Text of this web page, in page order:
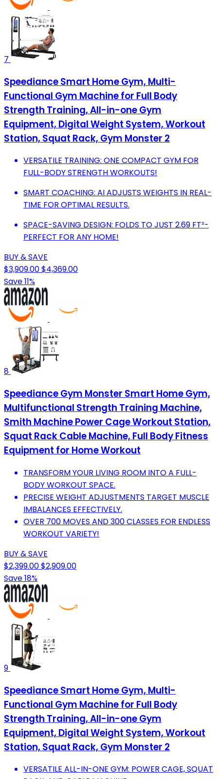
7
Speediance Smart Home Gym, Multi-
Functional Gym Machine for Full Body
Strength Training, All-in-one Gym
Equipment, Digital Weight System, Workout
Station, Squat Rack, Gym Monster 2
VERSATILE TRAINING: ONE COMPACT GYM FOR
FULL-BODY STRENGTH WORKOUTS!
SMART COACHING: AI ADJUSTS WEIGHTS IN REAL-
TIME FOR OPTIMAL RESULTS.
SPACE-SAVING DESIGN: FOLDS TO JUST 2.69 FT²-
PERFECT FOR ANY HOME!
BUY & SAVE
$3,909.00$4,369.00
Save 11%
8
Speediance Gym Monster Smart Home Gym,
Multifunctional Strength Training Machine,
Smith Machine Power Cage Workout Station,
Squat Rack Cable Machine, Full Body Fitness
Equipment for Home Workout
TRANSFORM YOUR LIVING ROOM INTO A FULL-
BODY WORKOUT SPACE.
PRECISE WEIGHT ADJUSTMENTS TARGET MUSCLE
IMBALANCES EFFECTIVELY.
OVER 700 MOVES AND 300 CLASSES FOR ENDLESS
WORKOUT VARIETY!
BUY & SAVE
$2,399.00$2,909.00
Save 18%
9
Speediance Smart Home Gym, Multi-
Functional Gym Machine for Full Body
Strength Training, All-in-one Gym
Equipment, Digital Weight System, Workout
Station, Squat Rack, Gym Monster 2
VERSATILE ALL-IN-ONE GYM: POWER CAGE, SQUAT